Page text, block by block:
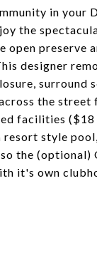
in your
the
open preserve
designer
surround
the street
facilities
style
the
it's own